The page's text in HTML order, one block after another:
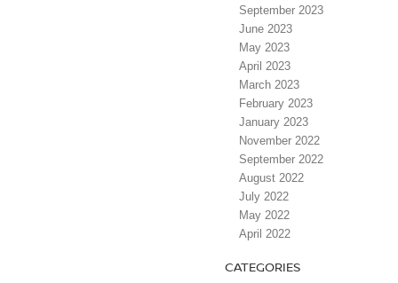
September 2023
June 2023
May 2023
April 2023
March 2023
February 2023
January 2023
November 2022
September 2022
August 2022
July 2022
May 2022
April 2022
CATEGORIES